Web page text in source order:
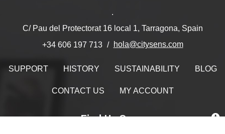
.
C/ Pau del Protectorat 16 local 1, Tarragona, Spain
+34 606 197 713
hola@citysens.com
SUPPORT HISTORY SUSTAINABILITY BLOG
CONTACT US MY ACCOUNT
Find Us On